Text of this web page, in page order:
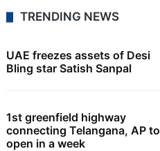
TRENDING NEWS
UAE freezes assets of Desi
Bling star Satish Sanpal
1st greenfield highway
connecting Telangana, AP to
open in a week